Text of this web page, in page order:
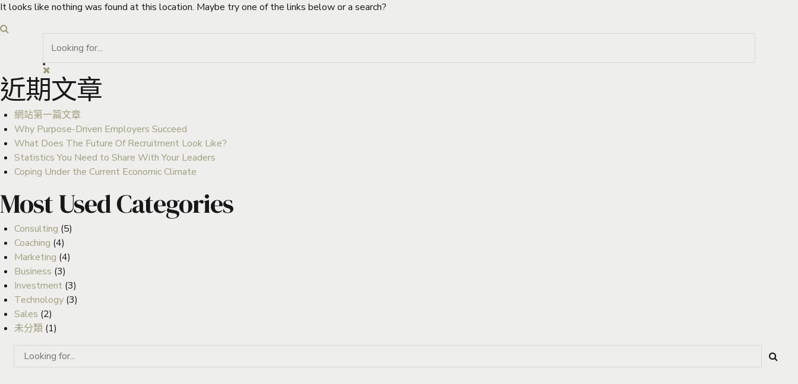
It looks like nothing was found at this location. Maybe try one of the links below or a search?
近期文章
網站第一篇文章
Why Purpose-Driven Employers Succeed
What Does The Future Of Recruitment Look Like?
Statistics You Need to Share With Your Leaders
Coping Under the Current Economic Climate
Most Used Categories
Consulting (5)
Coaching (4)
Marketing (4)
Business (3)
Investment (3)
Technology (3)
Sales (2)
未分類 (1)